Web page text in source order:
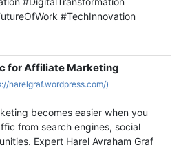
#TechInnovation
for Affiliate Marketing
harelgraf.wordpress.com/)
becomes easier when you
from search engines, social
Expert Harel Avraham Graf